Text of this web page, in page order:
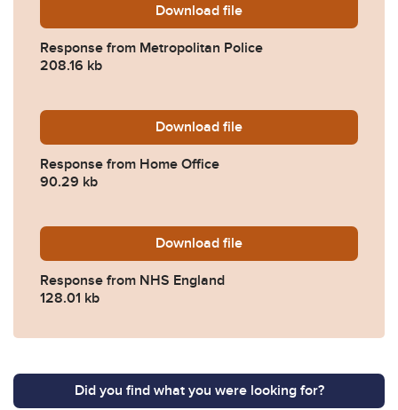
Download 2023-0193-Response-
file
Response from Metropolitan Police
208.16 kb
Download 2023-0193-Response-
file
Response from Home Office
90.29 kb
Download 2023-0193-Response-
file
Response from NHS England
128.01 kb
Did you find what you were looking for?